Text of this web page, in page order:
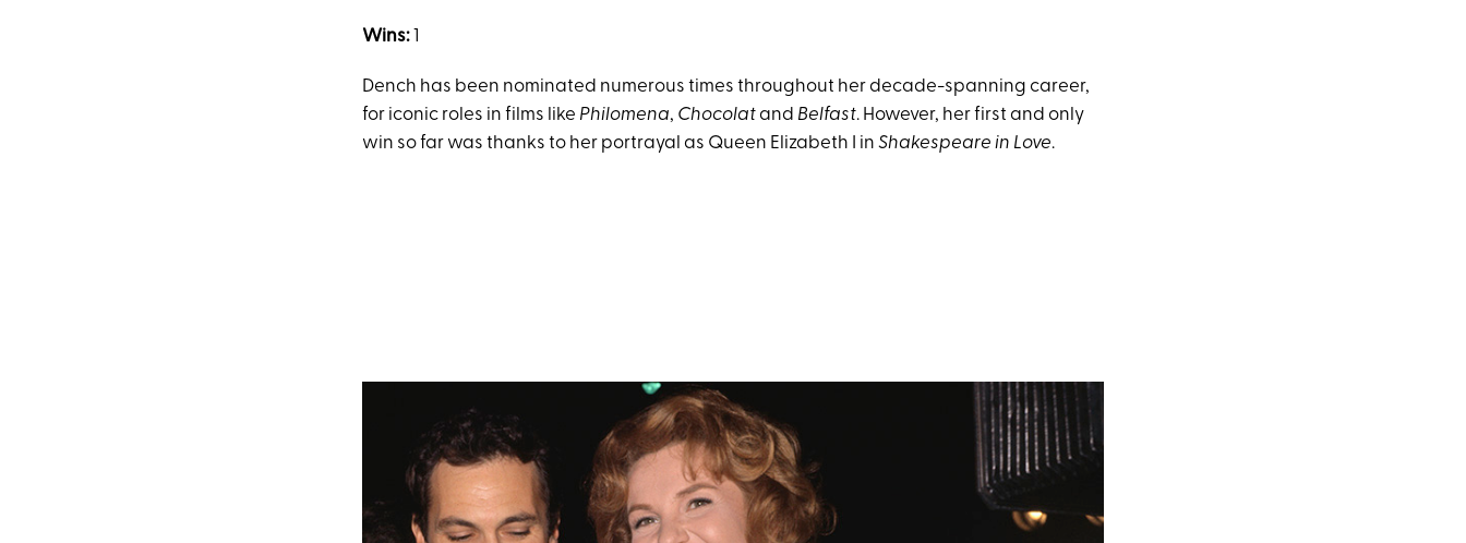
Wins:1
Dench has been nominated numerous times throughout her decade-spanning career,
for iconic roles in films like Philomena, Chocolatand Belfast. However, her first and only
win so far was thanks to her portrayal as Queen Elizabeth I in Shakespeare in Love.